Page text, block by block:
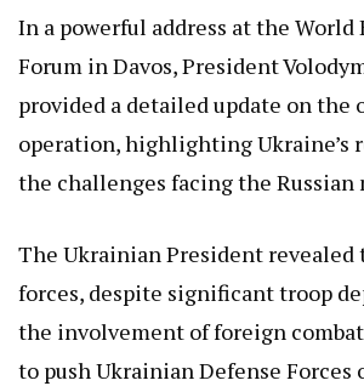
In a powerful address at the World
Forum in Davos, President
provided a detailed update on the
operation, highlighting Ukraine’s
the challenges facing the Russian
The Ukrainian President revealed
forces, despite significant troop
the involvement of foreign
to push Ukrainian Defense Forces